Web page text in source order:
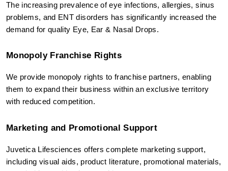
The increasing prevalence of eye infections, allergies, sinus
problems, and ENT disorders has significantly increased the
demand for quality Eye, Ear & Nasal Drops.
Monopoly Franchise Rights
We provide monopoly rights to franchise partners, enabling
them to expand their business within an exclusive territory
with reduced competition.
Marketing and Promotional Support
Juvetica Lifesciences offers complete marketing support,
including visual aids, product literature, promotional materials,